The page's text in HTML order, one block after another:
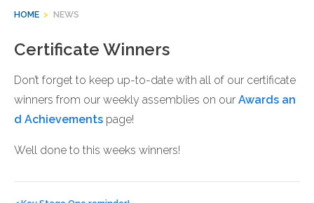
HOME > NEWS
Certificate Winners
Don’t forget to keep up-to-date with all of our certificate
winners from our weekly assemblies on our Awards an
d Achievements page!
Well done to this weeks winners!